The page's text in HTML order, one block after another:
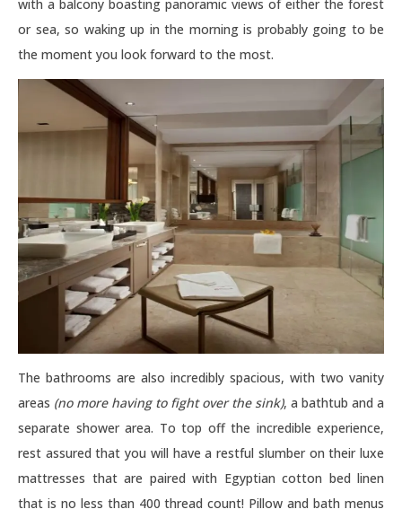
with a balcony boasting panoramic views of either the forest
or sea, so waking up in the morning is probably going to be
the moment you look forward to the most.
The bathrooms are also incredibly spacious, with two vanity
areas (no more having to fight over the sink), a bathtub and a
separate shower area. To top off the incredible experience,
rest assured that you will have a restful slumber on their luxe
mattresses that are paired with Egyptian cotton bed linen
that is no less than 400 thread count! Pillow and bath menus